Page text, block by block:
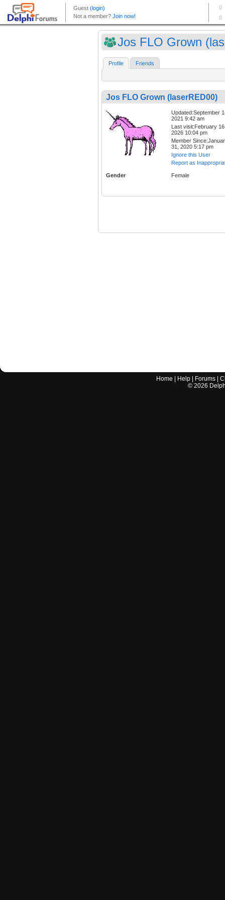
Jos FLO Grown
Profile Friends
Jos FLO Grown (laserRED00)
Updated:September
2021 9:42 am
Last visit:February
2026 10:04 pm
Member
31, 2020 5:17 pm
Ignore this User
Report as
Gender Female
Home Help Forums |
© 2026